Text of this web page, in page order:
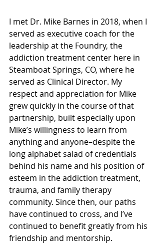
I met Dr. Mike Barnes in 2018, when I
served as executive coach for the
leadership at the Foundry, the
addiction treatment center here in
Steamboat Springs, CO, where he
served as Clinical Director. My
respect and appreciation for Mike
grew quickly in the course of that
partnership, built especially upon
Mike’s willingness to learn from
anything and anyone–despite the
long alphabet salad of credentials
behind his name and his position of
esteem in the addiction treatment,
trauma, and family therapy
community. Since then, our paths
have continued to cross, and I’ve
continued to benefit greatly from his
friendship and mentorship.